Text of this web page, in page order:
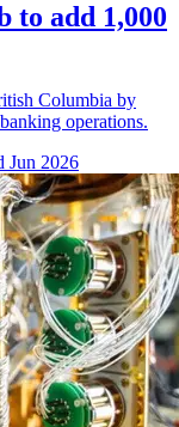
to add 1,000
Columbia by
operations.
Jun 2026